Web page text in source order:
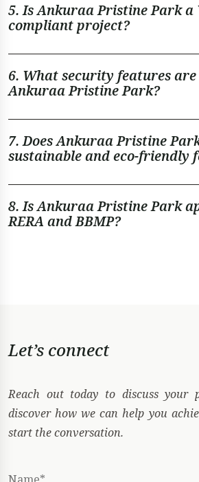
5. Is Ankuraa Pristine Park a
compliant project?
6. What security features
Ankuraa Pristine Park?
7. Does Ankuraa Pristine
sustainable and eco-friendly
8. Is Ankuraa Pristine Park
RERA and BBMP?
Let’s connect
Reach out today to discuss your
discover how we can help you
start the conversation.